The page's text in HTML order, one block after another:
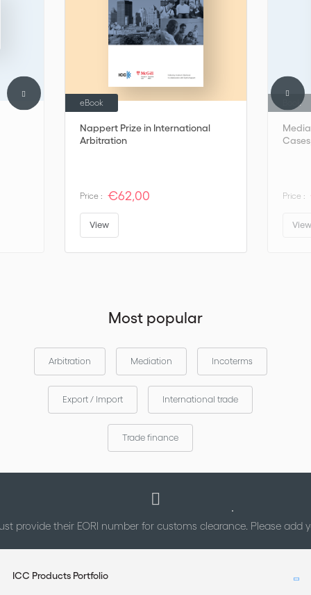
Nappert Prize in International
Arbitration
eBook
Price : €62,00
View
Book
Price :
Most popular
Arbitration Mediation Incoterms
Export / Import International trade
Trade finance
provide their EORI number for customs clearance. Please add
ICC Products Portfolio